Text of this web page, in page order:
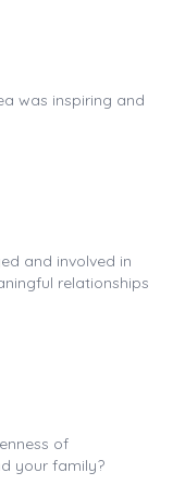
was inspiring and
and involved in
relationships
of
your family?